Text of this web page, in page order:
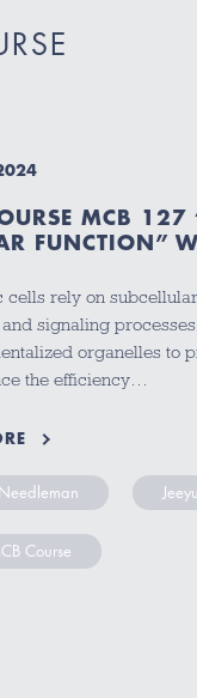
MCB
FUNCTION”
cells rely on
signaling
organelles to
the efficiency…
Course